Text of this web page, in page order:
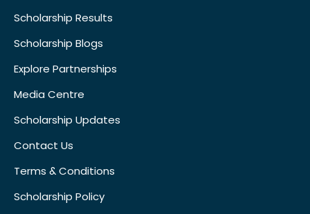
Scholarship Results
Scholarship Blogs
Explore Partnerships
Media Centre
Scholarship Updates
Contact Us
Terms & Conditions
Scholarship Policy